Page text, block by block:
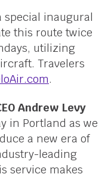
special inaugural
this route twice
utilizing
Travelers
.
Andrew Levy
in Portland as we
a new era of
leading
service makes